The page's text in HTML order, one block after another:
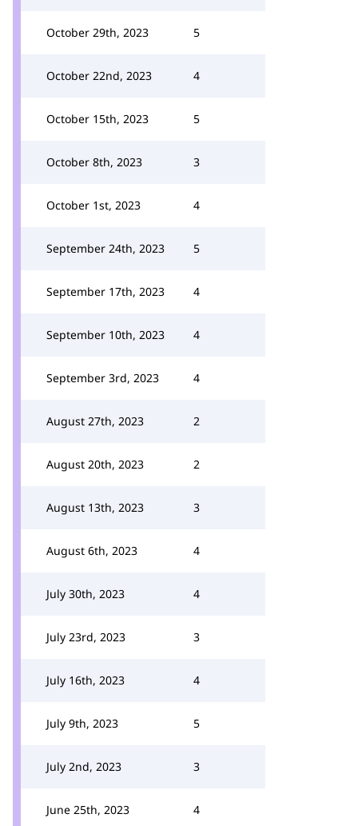
October 29th, 2023 5
October 22nd, 2023 4
October 15th, 2023 5
October 8th, 2023 3
October 1st, 2023 4
September 24th, 2023 5
September 17th, 2023 4
September 10th, 2023 4
September 3rd, 2023 4
August 27th, 2023 2
August 20th, 2023 2
August 13th, 2023 3
August 6th, 2023 4
July 30th, 2023 4
July 23rd, 2023 3
July 16th, 2023 4
July 9th, 2023 5
July 2nd, 2023 3
June 25th, 2023 4